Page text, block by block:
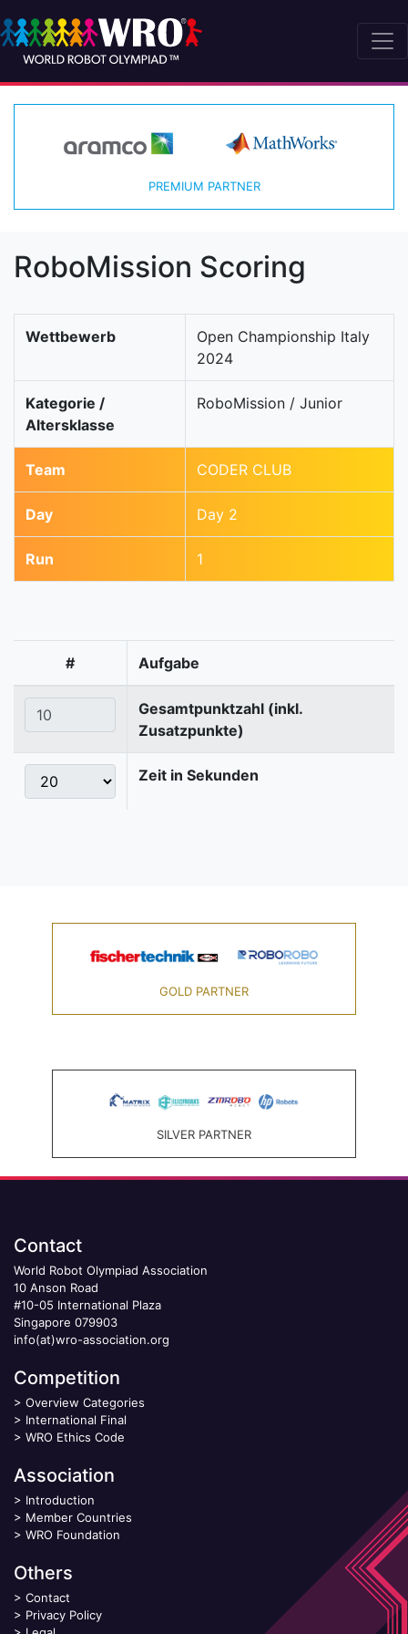
PREMIUM PARTNER
RoboMission Scoring
Wettbewerb
Open Championship Italy
2024
Kategorie /
Altersklasse
RoboMission / Junior
Team CODER CLUB
Day Day 2
Run 1
# Aufgabe
Gesamtpunktzahl (inkl.
Zusatzpunkte)
Zeit in Sekunden
GOLD PARTNER
SILVER PARTNER
Contact
World Robot Olympiad Association
10 Anson Road
#10-05 International Plaza
Singapore 079903
info(at)wro-association.org
Competition
> Overview Categories
> International Final
> WRO Ethics Code
Association
> Introduction
> Member Countries
> WRO Foundation
Others
> Contact
> Privacy Policy